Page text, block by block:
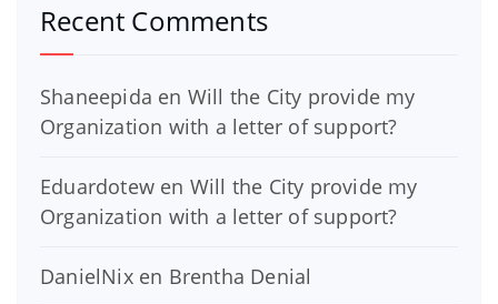
Recent Comments
Shaneepida en Will the City provide my
Organization with a letter of support?
Eduardotew en Will the City provide my
Organization with a letter of support?
DanielNixen Brentha Denial